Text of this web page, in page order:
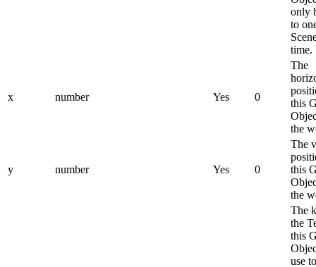
only
to
time.
x number Yes 0
The
this
the
y number Yes 0
The
this
the
The
the
this
use to